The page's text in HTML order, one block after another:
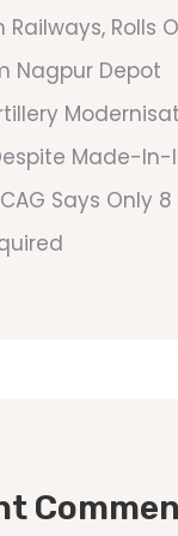
Railways, Rolls
Nagpur Depot
Made-In-
Says Only